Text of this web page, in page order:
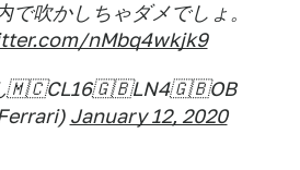
で吹かしちゃダメでしょ。
nMbq4wkjk9
🇲🇨CL16🇬🇧LN4🇬🇧OB
January 12, 2020